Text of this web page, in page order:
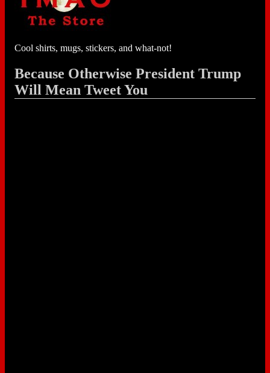
Cool shirts, mugs, stickers, and what-not!
Because Otherwise President Trump
Will Mean Tweet You